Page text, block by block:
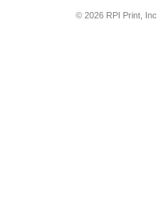
© 2026 RPI Print, Inc.